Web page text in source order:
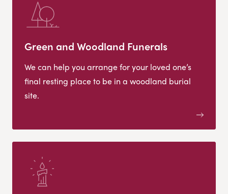
Green and Woodland Funerals
We can help you arrange for your loved one’s
final resting place to be in a woodland burial
site.